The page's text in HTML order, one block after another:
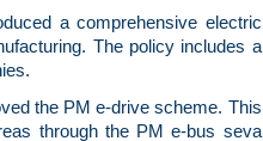
a comprehensive electric
The policy includes a
the PM e-drive scheme. This
through the PM e-bus seva